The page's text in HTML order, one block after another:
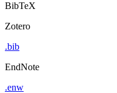
BibTeX
Zotero
.bib
EndNote
.enw